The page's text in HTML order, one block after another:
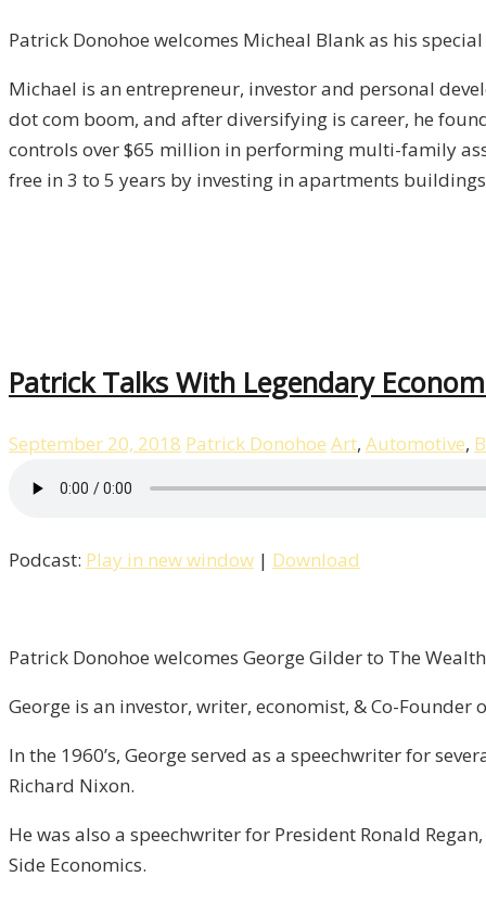
With
Blank
/
Property,
Episode
Patrick Donohoe welcomes Micheal Blank as his
Michael is an entrepreneur, investor and personal
dot com boom, and after diversifying is career, he
controls over $65 million in performing multi-family
free in 3 to 5 years by investing in apartments
Patrick Talks With Legendary
September 20, 2018 Patrick Donohoe Art, Automotive,
Podcast: Play in new window | Download
Patrick Donohoe welcomes George Gilder to The
George is an investor, writer, economist, & Co-Founder
In the 1960’s, George served as a speechwriter for
Richard Nixon.
He was also a speechwriter for President Ronald
Side Economics.